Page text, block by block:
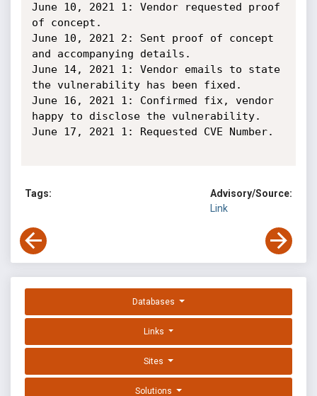
June 10, 2021 1: Vendor requested proof
of concept.
June 10, 2021 2: Sent proof of concept
and accompanying details.
June 14, 2021 1: Vendor emails to state
the vulnerability has been fixed.
June 16, 2021 1: Confirmed fix, vendor
happy to disclose the vulnerability.
June 17, 2021 1: Requested CVE Number.
Tags:
Advisory/Source:
Link
Databases
Links
Sites
Solutions